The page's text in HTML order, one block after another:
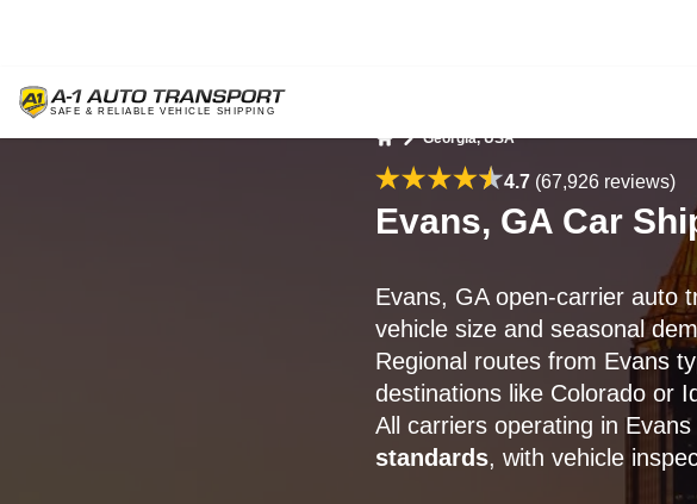
Georgia, USA
4.7 (67,926 reviews)
Evans, GA Car
Evans, GA open-carrier auto
vehicle size and seasonal
Regional routes from Evans
destinations like Colorado or
All carriers operating in
standards, with vehicle